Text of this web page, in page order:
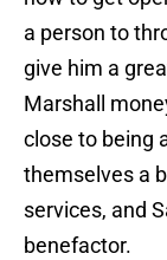
a person to
give him a
Marshall
close to being
themselves a
services, and
benefactor.